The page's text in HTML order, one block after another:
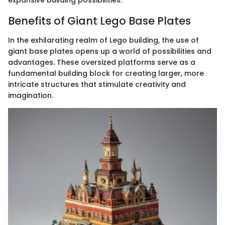
Benefits of Giant Lego Base Plates
In the exhilarating realm of Lego building, the use of
giant base plates opens up a world of possibilities and
advantages. These oversized platforms serve as a
fundamental building block for creating larger, more
intricate structures that stimulate creativity and
imagination.